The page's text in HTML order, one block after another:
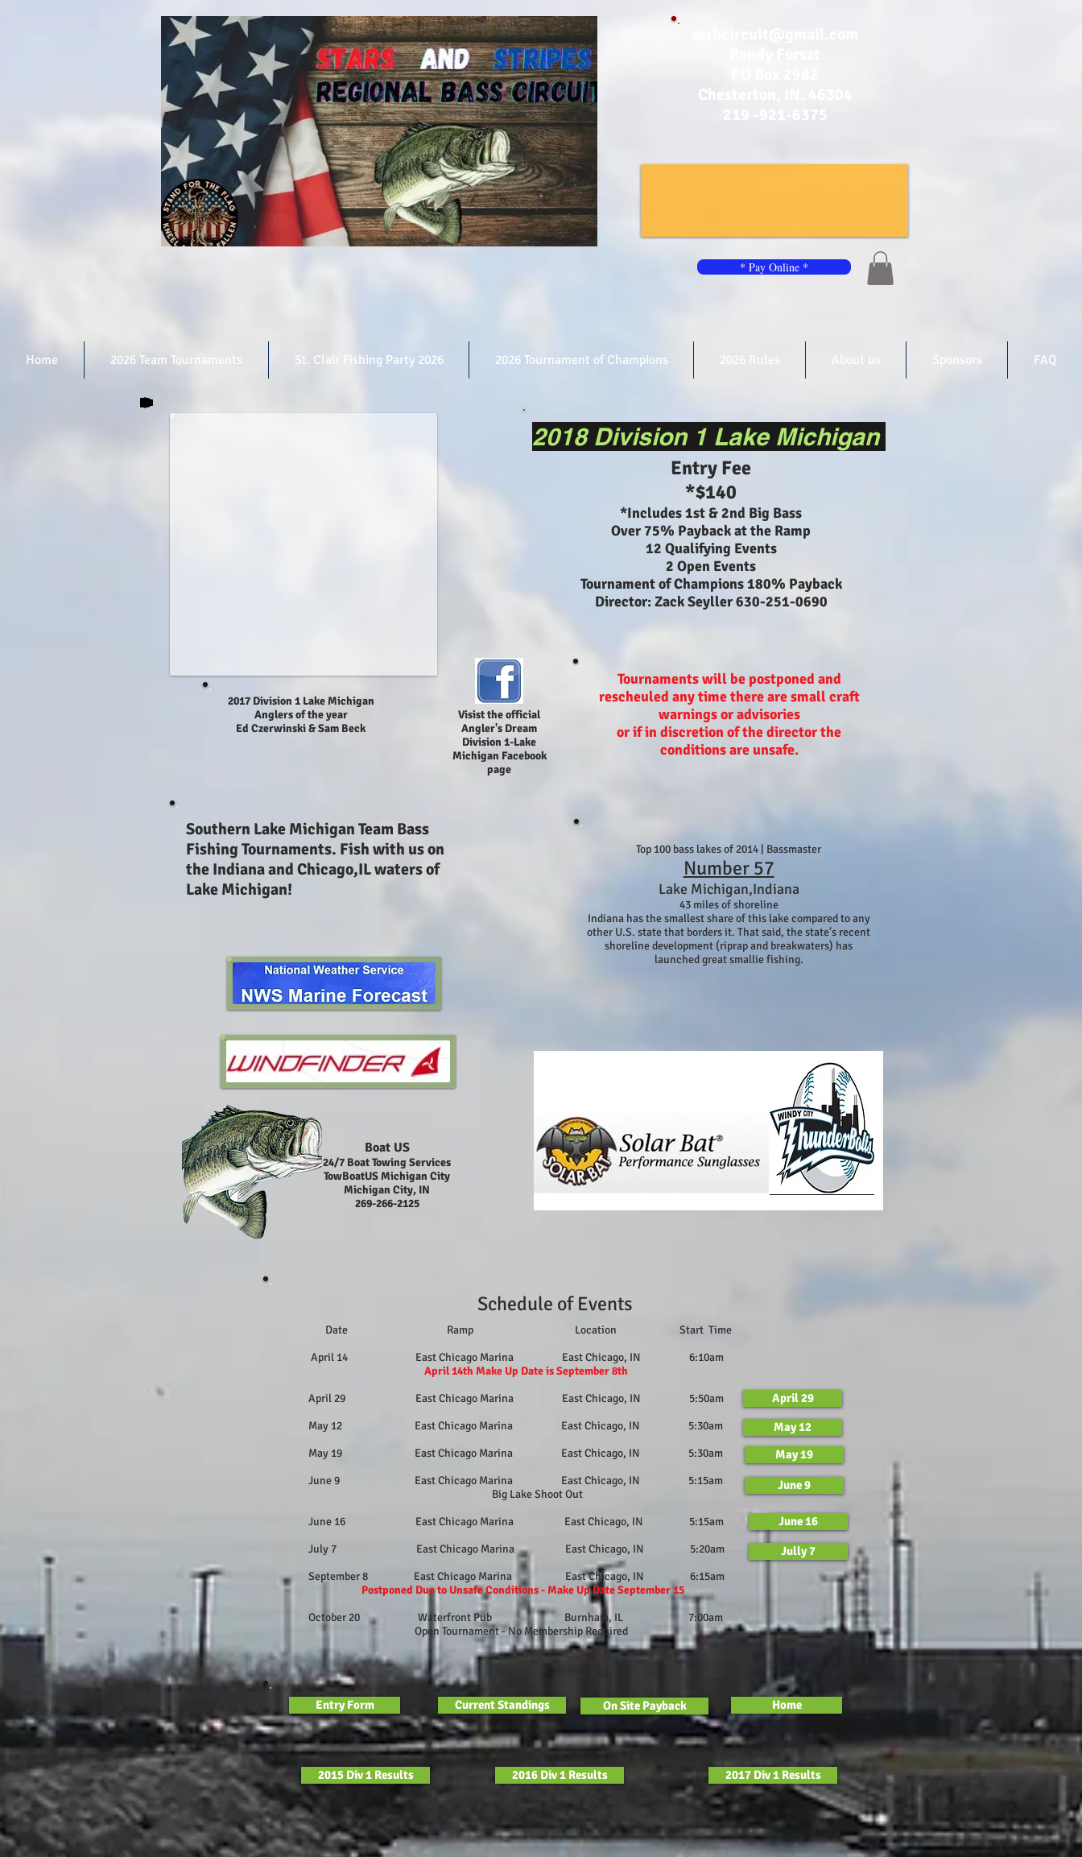
* Pay Online *
Home 2026 Team Tournaments St. Clair Fishing Party 2026 2026 Tournament of Champions 2026 Rules Sponsors FAQ
2017 Division 1 Lake Michigan
Anglers of the year
Ed Czerwinski & Sam Beck
Visist the official
Angler's Dream
Division 1-Lake
Michigan Facebook
page
2018 Division 1 Lake Michigan
Entry Fee
*$140
*Includes 1st & 2nd Big Bass
Over 75% Payback at the Ramp
12 Qualifying Events
2 Open Events
Tournament of Champions 180% Payback
Director: Zack Seyller 630-251-0690
Tournaments will be postponed and
rescheuled any time there are small craft
warnings or advisories
or if in discretion of the director the
conditions are unsafe.
Southern Lake Michigan Team Bass
Fishing Tournaments. Fish with us on
the Indiana and Chicago,IL waters of
Lake Michigan!
Top 100 bass lakes of 2014 | Bassmaster
Number 57
Lake Michigan,Indiana
43 miles of shoreline
Indiana has the smallest share of this lake compared to any
other U.S. state that borders it. That said, the state’s recent
shoreline development (riprap and breakwaters) has
launched great smallie fishing.
Boat US
24/7 Boat Towing Services
TowBoatUS Michigan City
Michigan City, IN
269-266-2125
Schedule of Events
Date Ramp Location Start Time
April 14 East Chicago Marina East Chicago, IN 6:10am
April 14th Make Up Date is September 8th
April 29 East Chicago Marina East Chicago, IN 5:50am
May 12 East Chicago Marina East Chicago, IN 5:30am
May 19 East Chicago Marina East Chicago, IN 5:30am
June 9 East Chicago Marina East Chicago, IN 5:15am
Big Lake Shoot Out
June 16 East Chicago Marina East Chicago, IN 5:15am
July 7 East Chicago Marina East Chicago, IN 5:20am
September 8 East Chicago Marina East Chicago, IN 6:15am
Postponed Due to Unsafe Conditions - Make Up Date September 15
October 20 Waterfront Pub Burnham, IL 7:00am
Open Tournament - No Membership Required
May 12
April 29
May 19
June 9
June 16
Jully 7
Entry Form Current Standings On Site Payback Home
2015 Div 1 Results 2016 Div 1 Results 2017 Div 1 Results